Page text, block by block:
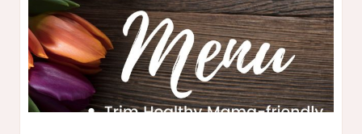
90
MINUTES